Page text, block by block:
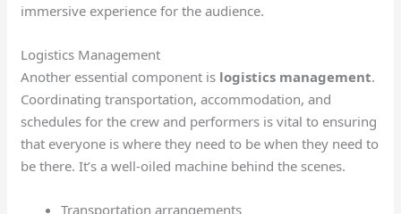
immersive experience for the audience.
Logistics Management
Another essential component is logistics management.
Coordinating transportation, accommodation, and
schedules for the crew and performers is vital to ensuring
that everyone is where they need to be when they need to
be there. It’s a well-oiled machine behind the scenes.
Transportation arrangements